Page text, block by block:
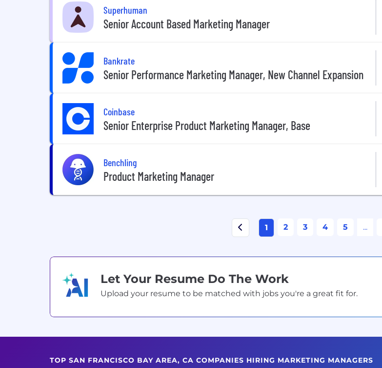
Superhuman
Senior Account Based Marketing Manager
Bankrate
Senior Performance Marketing Manager, New Channel Expansion
Coinbase
Senior Enterprise Product Marketing Manager, Base
Benchling
Product Marketing Manager
1 2 3 4 5 ...
Let Your Resume Do The Work
Upload your resume to be matched with jobs you're a great fit for.
TOP SAN FRANCISCO BAY AREA, CA COMPANIES HIRING MARKETING MANAGERS